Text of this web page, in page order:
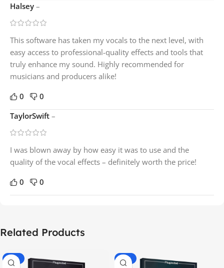
Halsey –
This software has taken my vocals to the next level, with
easy access to professional-quality effects and tools that
truly enhance my sound. Highly recommended for
musicians and producers alike!
0
0
TaylorSwift –
I was blown away by how easy it was to use and the
quality of the vocal effects – definitely worth the price!
0 0
Related Products
-70% -60%